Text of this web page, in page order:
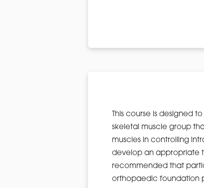
This course is designed
skeletal muscle group
muscles in controlling
develop an appropriate
recommended that
orthopaedic foundation